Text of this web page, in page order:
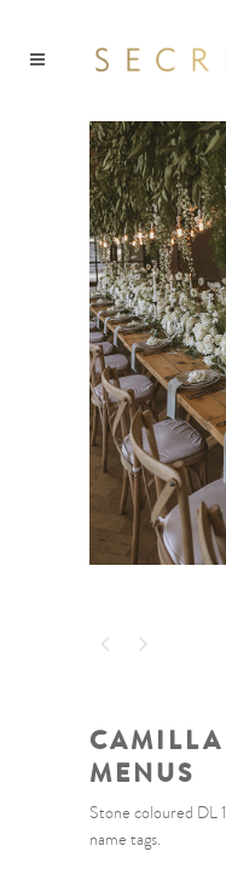
MENUS
Stone coloured DL
name tags.